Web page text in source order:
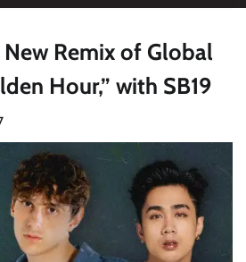
New Remix of Global
Hour,” with SB19